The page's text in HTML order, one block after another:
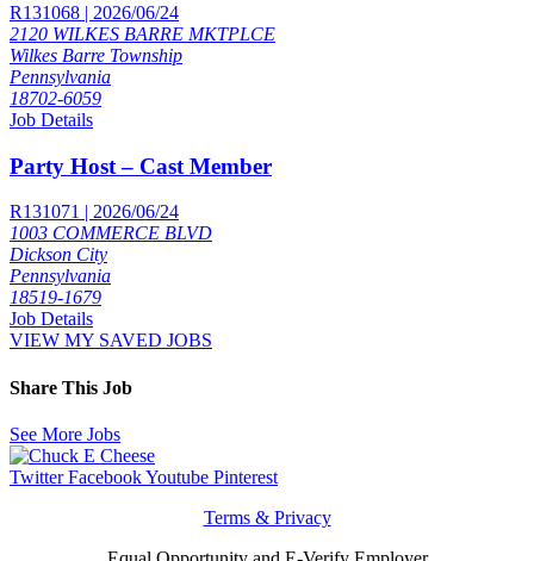
R131068 | 2026/06/24
2120 WILKES BARRE MKTPLCE
Wilkes Barre Township
Pennsylvania
18702-6059
Job Details
Party Host – Cast Member
R131071 | 2026/06/24
1003 COMMERCE BLVD
Dickson City
Pennsylvania
18519-1679
Job Details
VIEW MY SAVED JOBS
Share This Job
See More Jobs
Twitter FacebookYoutube Pinterest
Terms & Privacy